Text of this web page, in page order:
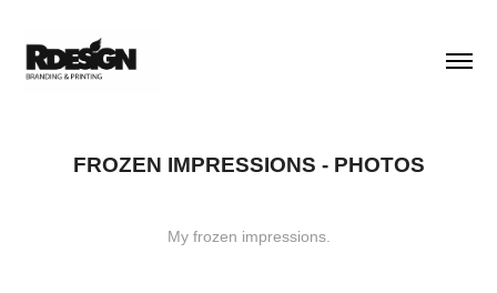
FROZEN IMPRESSIONS - PHOTOS
My frozen impressions.